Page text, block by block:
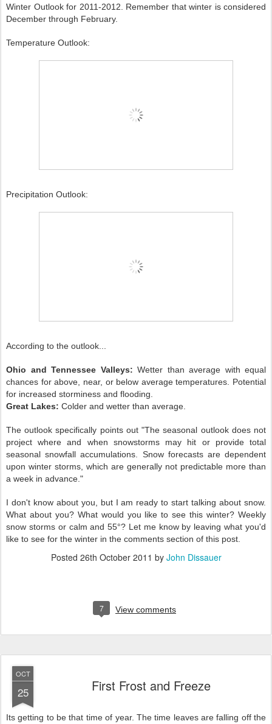
Winter Outlook for 2011-2012. Remember that winter is considered
December through February.
Temperature Outlook:
Precipitation Outlook:
According to the outlook...
Ohio and Tennessee Valleys: Wetter than average with equal
chances for above, near, or below average temperatures. Potential
for increased storminess and flooding.
Great Lakes: Colder and wetter than average.
The outlook specifically points out "The seasonal outlook does not
project where and when snowstorms may hit or provide total
seasonal snowfall accumulations. Snow forecasts are dependent
upon winter storms, which are generally not predictable more than
a week in advance."
I don't know about you, but I am ready to start talking about snow.
What about you? What would you like to see this winter? Weekly
snow storms or calm and 55°? Let me know by leaving what you'd
like to see for the winter in the comments section of this post.
Posted 26th October 2011 by John Dissauer
7 View comments
OCT
25 First Frost and Freeze
Its getting to be that time of year. The time leaves are falling off the